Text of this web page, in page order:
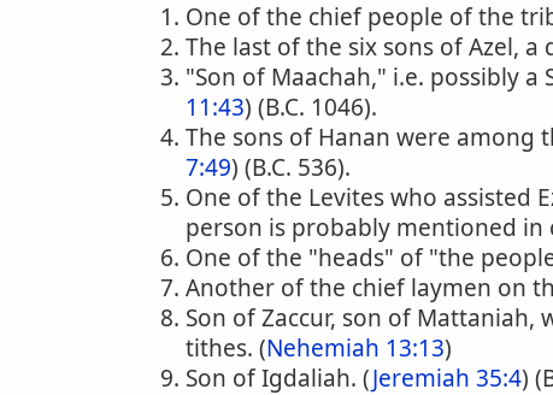
One of the chief people of the
The last of the six sons of Azel, a
"Son of Maachah," i.e. possibly
11:43) (B.C. 1046).
The sons of Hanan were
7:49) (B.C. 536).
One of the Levites who assisted
person is probably mentioned in
One of the "heads" of "the
Another of the chief laymen on
Son of Zaccur, son of
tithes. (Nehemiah 13:13)
Son of Igdaliah. (Jeremiah 35:4)